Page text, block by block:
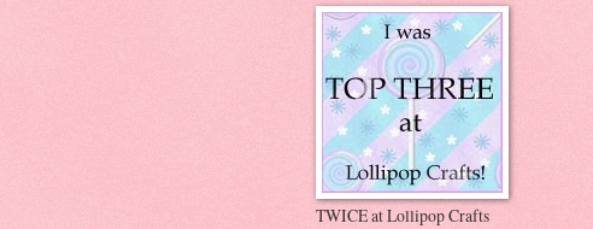
TWICE at Lollipop Crafts